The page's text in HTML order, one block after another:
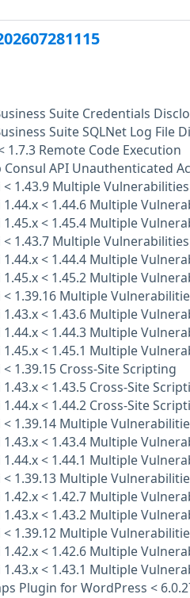
Suite Credentials
Suite SQLNet Log File
1.7.3 Remote Code Execution
API Unauthenticated
< 1.43.9 Multiple Vulnerabilities
1.44.x < 1.44.6 Multiple
1.45.x < 1.45.4 Multiple
< 1.43.7 Multiple Vulnerabilities
1.44.x < 1.44.4 Multiple
1.45.x < 1.45.2 Multiple
< 1.39.16 Multiple
1.43.x < 1.43.6 Multiple
1.44.x < 1.44.3 Multiple
1.45.x < 1.45.1 Multiple
1.39.15 Cross-Site Scripting
< 1.43.5 Cross-Site
< 1.44.2 Cross-Site
< 1.39.14 Multiple
1.43.x < 1.43.4 Multiple
1.44.x < 1.44.1 Multiple
< 1.39.13 Multiple
1.42.x < 1.42.7 Multiple
1.43.x < 1.43.2 Multiple
< 1.39.12 Multiple
1.42.x < 1.42.6 Multiple
1.43.x < 1.43.1 Multiple
Plugin for WordPress <